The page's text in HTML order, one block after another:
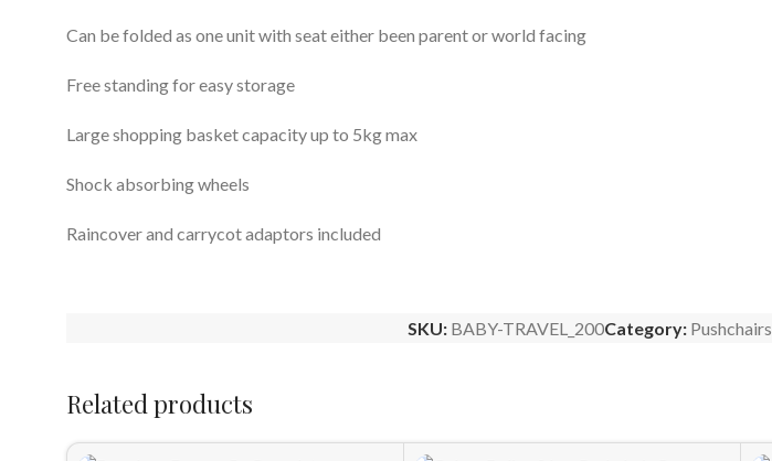
Can be folded as one unit with seat either been parent or world facing
Free standing for easy storage
Large shopping basket capacity up to 5kg max
Shock absorbing wheels
Raincover and carrycot adaptors included
SKU: BABY-TRAVEL_200Category: Pushchairs
Related products